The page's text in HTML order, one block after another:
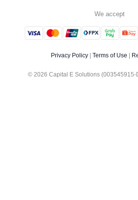
We accept
Privacy Policy| Terms of Use |
© 2026 Capital E Solutions (003545915-